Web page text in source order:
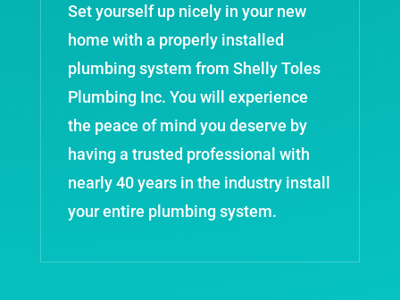
Set yourself up nicely in your new
home with a properly installed
plumbing system from Shelly Toles
Plumbing Inc. You will experience
the peace of mind you deserve by
having a trusted professional with
nearly 40 years in the industry install
your entire plumbing system.